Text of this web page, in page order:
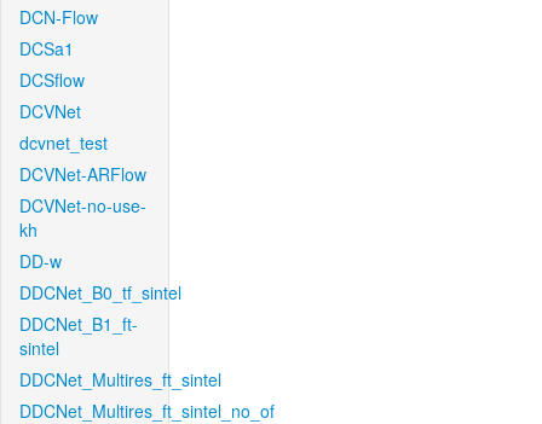
DCN-Flow
DCSa1
DCSflow
DCVNet
dcvnet_test
DCVNet-ARFlow
DCVNet-no-use-
kh
DD-w
DDCNet_B0_tf_sintel
DDCNet_B1_ft-
sintel
DDCNet_Multires_ft_sintel
DDCNet_Multires_ft_sintel_no_of